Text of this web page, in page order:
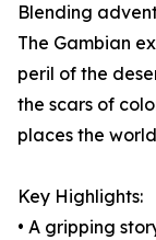
Blending
The Gambian
peril of the
the scars of
places the
Key Highlights:
• A gripping